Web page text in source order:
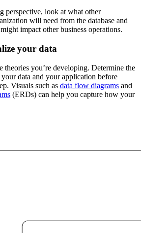
perspective, look at what other
will need from the database and
impact other business operations.
your data
theories you’re developing. Determine the
data and your application before
Visuals such as data flow diagrams and
(ERDs) can help you capture how your